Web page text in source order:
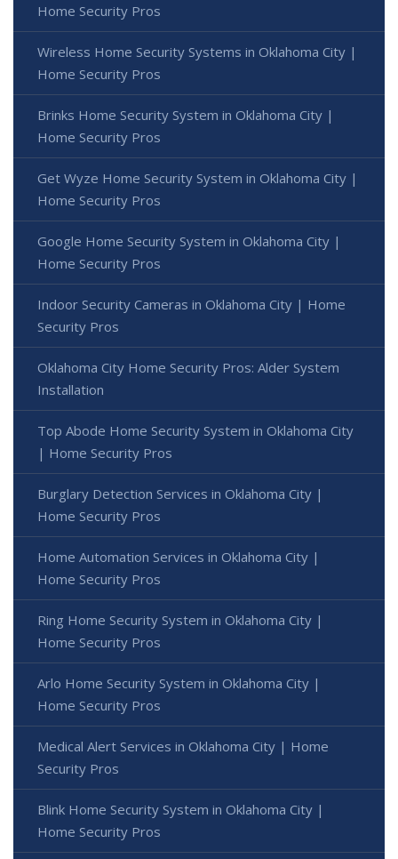
Home Security Pros
Wireless Home Security Systems in Oklahoma City |
Home Security Pros
Brinks Home Security System in Oklahoma City |
Home Security Pros
Get Wyze Home Security System in Oklahoma City |
Home Security Pros
Google Home Security System in Oklahoma City |
Home Security Pros
Indoor Security Cameras in Oklahoma City | Home
Security Pros
Oklahoma City Home Security Pros: Alder System
Installation
Top Abode Home Security System in Oklahoma City
| Home Security Pros
Burglary Detection Services in Oklahoma City |
Home Security Pros
Home Automation Services in Oklahoma City |
Home Security Pros
Ring Home Security System in Oklahoma City |
Home Security Pros
Arlo Home Security System in Oklahoma City |
Home Security Pros
Medical Alert Services in Oklahoma City | Home
Security Pros
Blink Home Security System in Oklahoma City |
Home Security Pros